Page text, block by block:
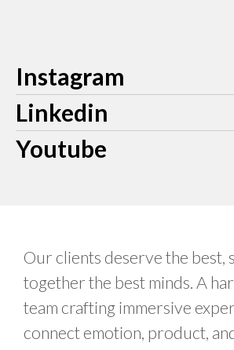
Instagram
Linkedin
Youtube
Our clients deserve the best,
together the best minds. A
team crafting immersive
connect emotion, product,